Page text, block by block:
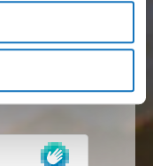
to receive
(optional